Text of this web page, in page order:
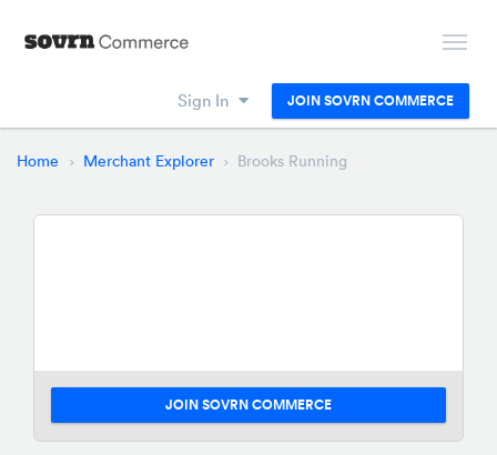
Sign In JOIN SOVRN COMMERCE
Home Merchant Explorer Brooks Running
JOIN SOVRN COMMERCE